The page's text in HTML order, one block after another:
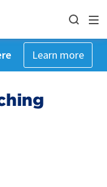
Learn more